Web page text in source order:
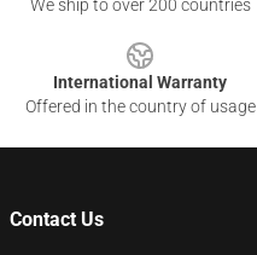
We ship to over 200 countries
International Warranty
Offered in the country of usage
Contact Us